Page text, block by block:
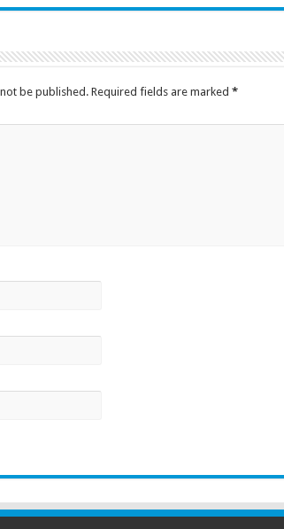
be published. Required fields are marked *